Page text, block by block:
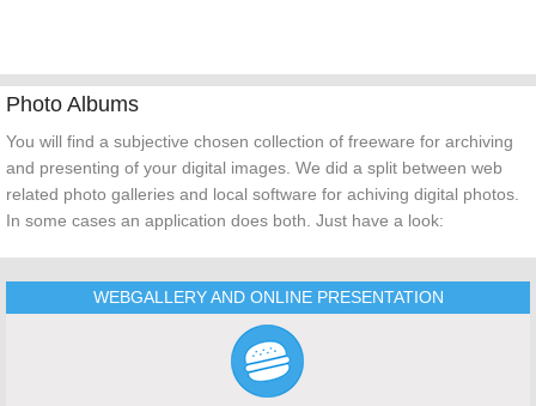
Photo Albums
You will find a subjective chosen collection of freeware for archiving
and presenting of your digital images. We did a split between web
related photo galleries and local software for achiving digital photos.
In some cases an application does both. Just have a look:
WEBGALLERY AND ONLINE PRESENTATION